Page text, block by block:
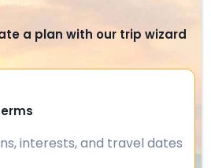
a plan with our trip wizard
interests, and travel dates